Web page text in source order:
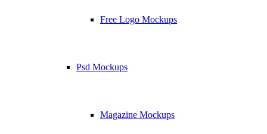
Free Logo Mockups
Psd Mockups
Magazine Mockups